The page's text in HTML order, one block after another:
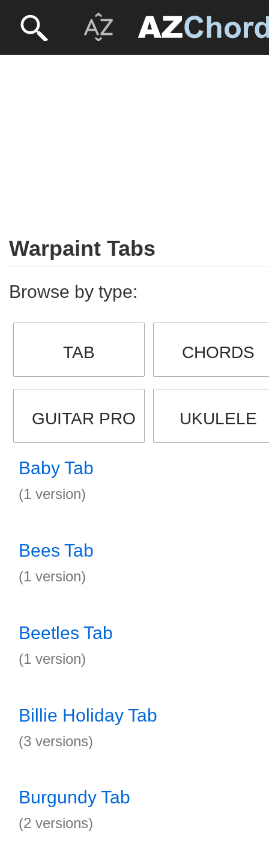
Warpaint Tabs
Browse by type:
TAB CHORDS
GUITAR PRO UKULELE
Baby Tab
(1 version)
Bees Tab
(1 version)
Beetles Tab
(1 version)
Billie Holiday Tab
(3 versions)
Burgundy Tab
(2 versions)